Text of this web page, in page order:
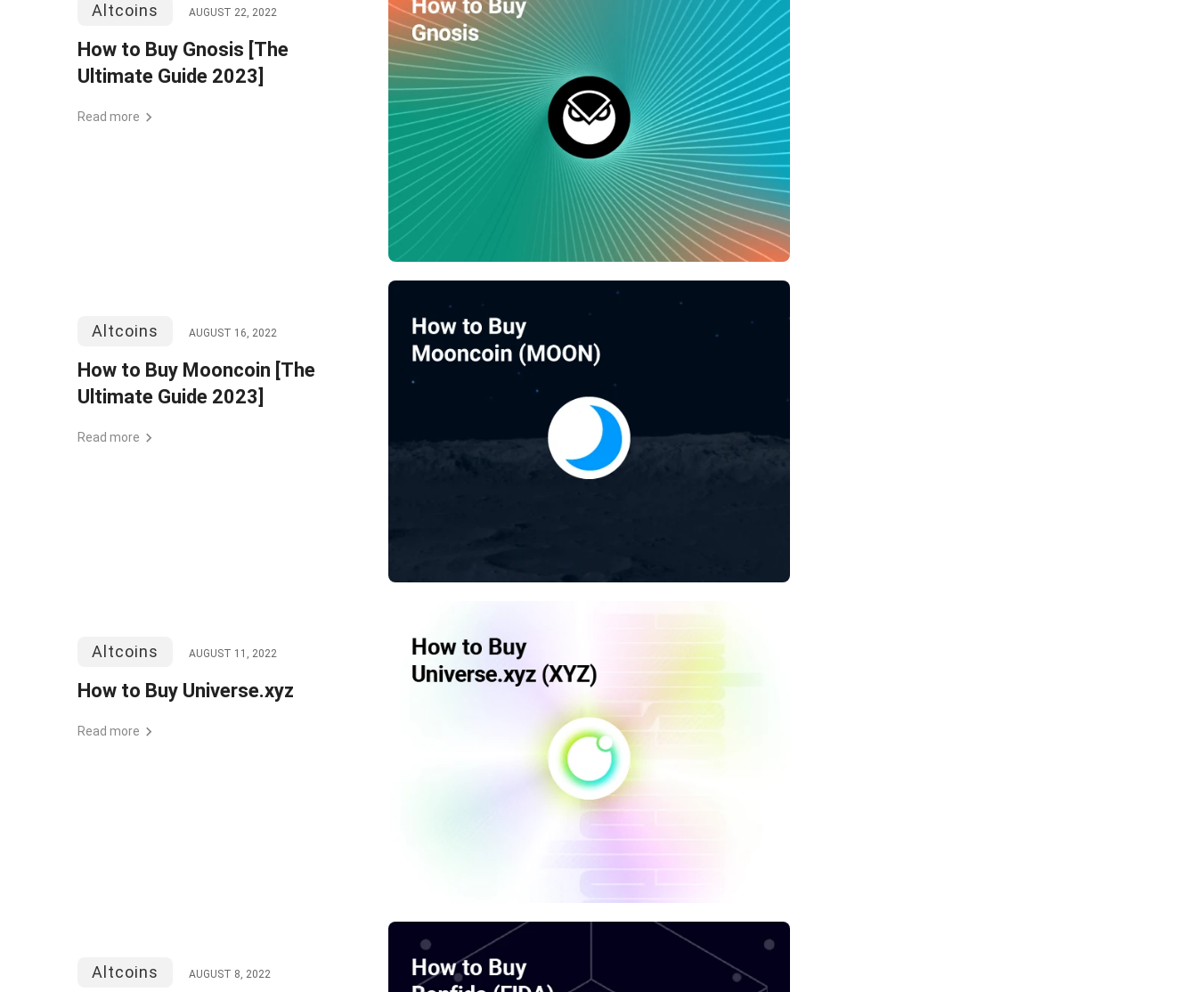
Altcoins AUGUST 22, 2022
How to Buy Gnosis [The
Ultimate Guide 2023]
Read more
Altcoins AUGUST 16, 2022
How to Buy Mooncoin [The
Ultimate Guide 2023]
Read more
Altcoins AUGUST 11, 2022
How to Buy Universe.xyz
Read more
Altcoins AUGUST 8, 2022